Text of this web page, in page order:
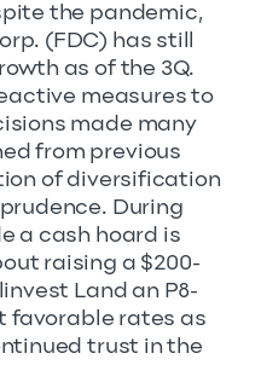
the pandemic,
(FDC) has still
as of the 3Q.
measures to
made many
from previous
of diversification
During
a cash hoard is
raising a $200-
Land an P8-
favorable rates as
trust in the